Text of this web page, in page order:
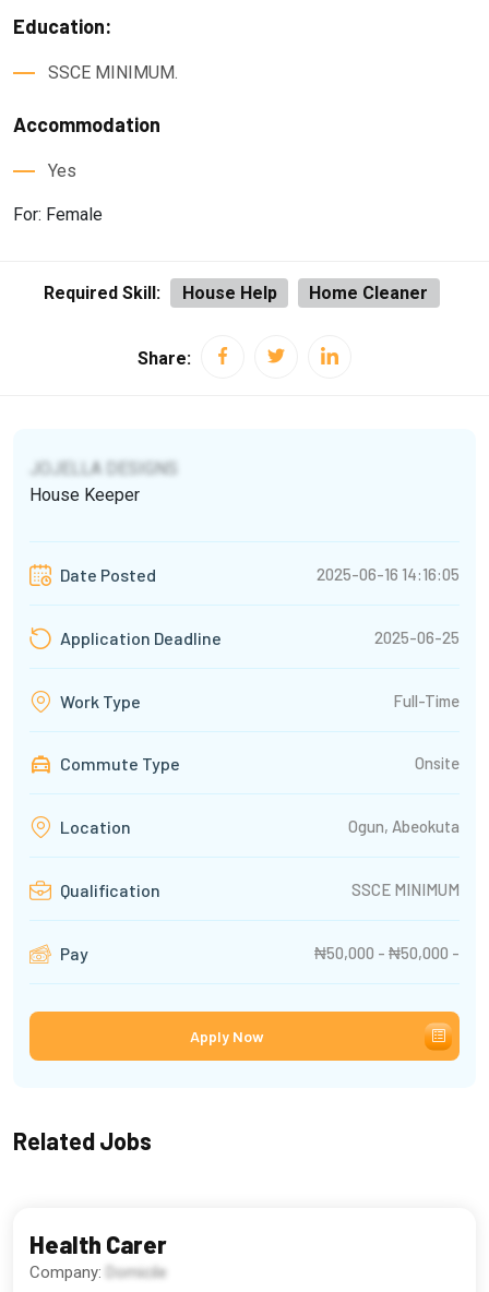
Education:
SSCE MINIMUM.
Accommodation
Yes
For: Female
Required Skill: House Help Home Cleaner
Share:
JOJELLA DESIGNS
House Keeper
Date Posted 2025-06-16 14:16:05
Application Deadline 2025-06-25
Work Type Full-Time
Commute Type Onsite
Location Ogun, Abeokuta
Qualification SSCE MINIMUM
Pay ₦50,000 - ₦50,000 -
Apply Now
Related Jobs
Health Carer
Company: Domicile